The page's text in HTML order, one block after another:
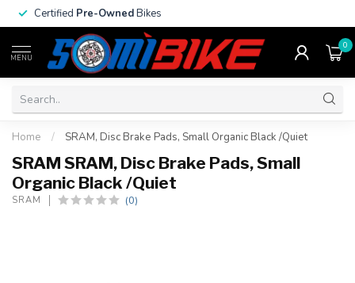
Certified Pre-OwnedBikes
MENU
0
Home / SRAM, Disc Brake Pads, Small Organic Black /Quiet
SRAM SRAM, Disc Brake Pads, Small
Organic Black /Quiet
SRAM (0)